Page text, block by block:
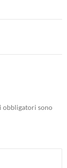
obbligatori sono